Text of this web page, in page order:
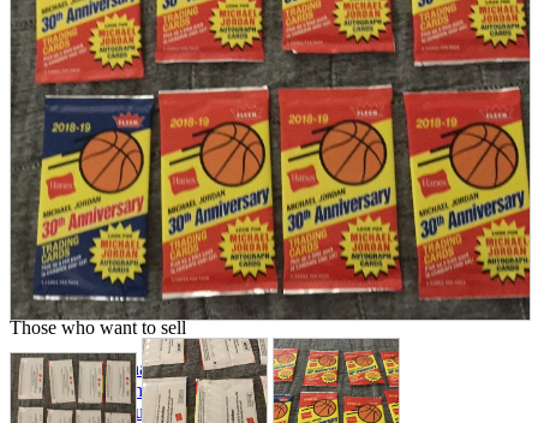
Home appliances, cameras, AV equipment
AV equipment
Cameras and Camcorders
Home Appliances
Books and Comics
books
Comics
magazine
Brochure
Doujinshi
Doujinshi
Doujin Software
Miscellaneous goods and accessories
BL
Those who want to sell
Safe purchase
Easy purchase
First-time users